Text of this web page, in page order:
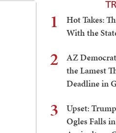
1
Hot Takes:
With the
2
AZ
the Lamest
Deadline in
3
Upset:
Ogles Falls